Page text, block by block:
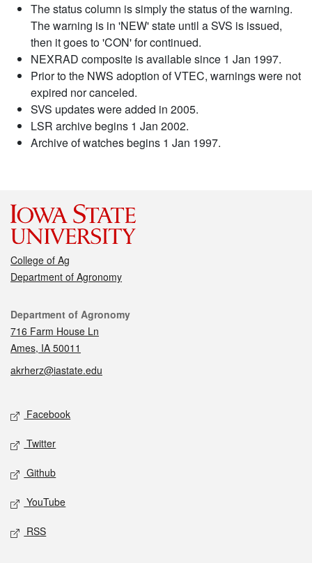
The status column is simply the status of the warning.
The warning is in 'NEW' state until a SVS is issued,
then it goes to 'CON' for continued.
NEXRAD composite is available since 1 Jan 1997.
Prior to the NWS adoption of VTEC, warnings were not
expired nor canceled.
SVS updates were added in 2005.
LSR archive begins 1 Jan 2002.
Archive of watches begins 1 Jan 1997.
College of Ag
Department of Agronomy
Contact
Department of Agronomy
716 Farm House Ln
Ames, IA 50011
akrherz@iastate.edu
Social media
Facebook
Twitter
Github
YouTube
RSS